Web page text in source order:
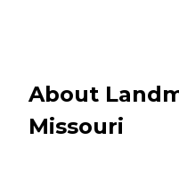
About
Missouri